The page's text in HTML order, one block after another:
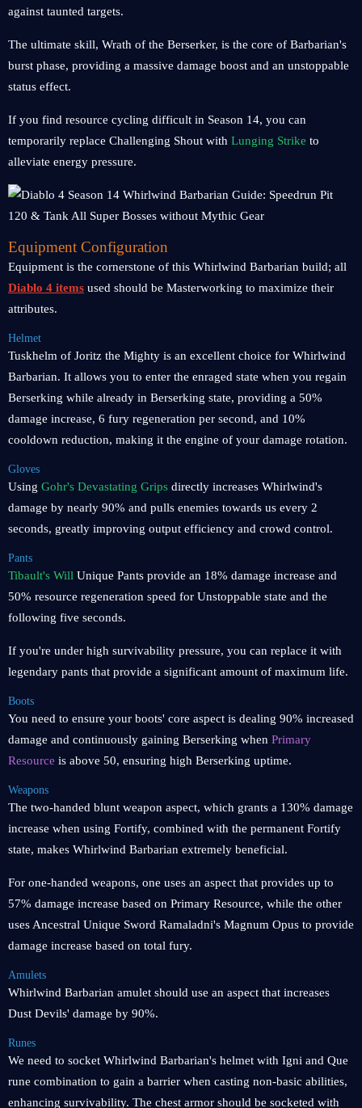
against taunted targets.
The ultimate skill, Wrath of the Berserker, is the core of Barbarian's
burst phase, providing a massive damage boost and an unstoppable
status effect.
If you find resource cycling difficult in Season 14, you can
temporarily replace Challenging Shout with Lunging Strike to
alleviate energy pressure.
Equipment Configuration
Equipment is the cornerstone of this Whirlwind Barbarian build; all
Diablo 4 items used should be Masterworking to maximize their
attributes.
Helmet
Tuskhelm of Joritz the Mighty is an excellent choice for Whirlwind
Barbarian. It allows you to enter the enraged state when you regain
Berserking while already in Berserking state, providing a 50%
damage increase, 6 fury regeneration per second, and 10%
cooldown reduction, making it the engine of your damage rotation.
Gloves
Using Gohr's Devastating Grips directly increases Whirlwind's
damage by nearly 90% and pulls enemies towards us every 2
seconds, greatly improving output efficiency and crowd control.
Pants
Tibault's Will Unique Pants provide an 18% damage increase and
50% resource regeneration speed for Unstoppable state and the
following five seconds.
If you're under high survivability pressure, you can replace it with
legendary pants that provide a significant amount of maximum life.
Boots
You need to ensure your boots' core aspect is dealing 90% increased
damage and continuously gaining Berserking when Primary
Resource is above 50, ensuring high Berserking uptime.
Weapons
The two-handed blunt weapon aspect, which grants a 130% damage
increase when using Fortify, combined with the permanent Fortify
state, makes Whirlwind Barbarian extremely beneficial.
For one-handed weapons, one uses an aspect that provides up to
57% damage increase based on Primary Resource, while the other
uses Ancestral Unique Sword Ramaladni's Magnum Opus to provide
damage increase based on total fury.
Amulets
Whirlwind Barbarian amulet should use an aspect that increases
Dust Devils' damage by 90%.
Runes
We need to socket Whirlwind Barbarian's helmet with Igni and Que
rune combination to gain a barrier when casting non-basic abilities,
enhancing survivability. The chest armor should be socketed with